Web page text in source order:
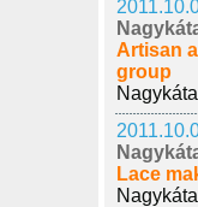
Artisan
group
Lace